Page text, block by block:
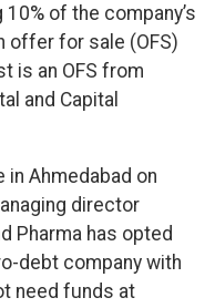
of the company’s
offer for sale (OFS)
is an OFS from
and Capital
in Ahmedabad on
director
Pharma has opted
debt company with
need funds at